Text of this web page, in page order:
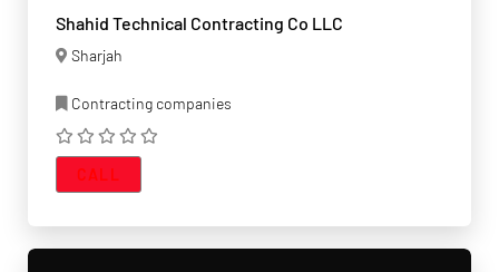
Shahid Technical Contracting Co LLC
Sharjah
Contracting companies
CALL